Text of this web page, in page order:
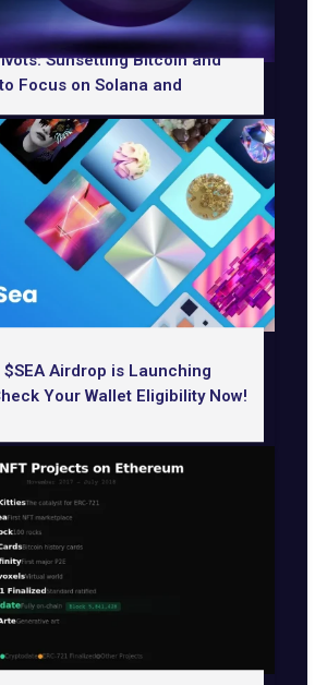
Sunsetting Bitcoin and
Focus on Solana and
$SEA Airdrop is Launching
Your Wallet Eligibility Now!